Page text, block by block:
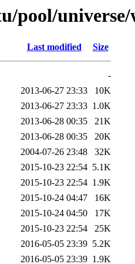
pool/
Last modified Size
-
2013-06-27 23:33
10K
2013-06-27 23:33 1.0K
2013-06-28 00:35
21K
2013-06-28 00:35
20K
2004-07-26 23:48
32K
2015-10-23 22:54 5.1K
2015-10-23 22:54 1.9K
2015-10-24 04:47
16K
2015-10-24 04:50
17K
2015-10-23 22:54
25K
2016-05-05 23:39 5.2K
2016-05-05 23:39 1.9K